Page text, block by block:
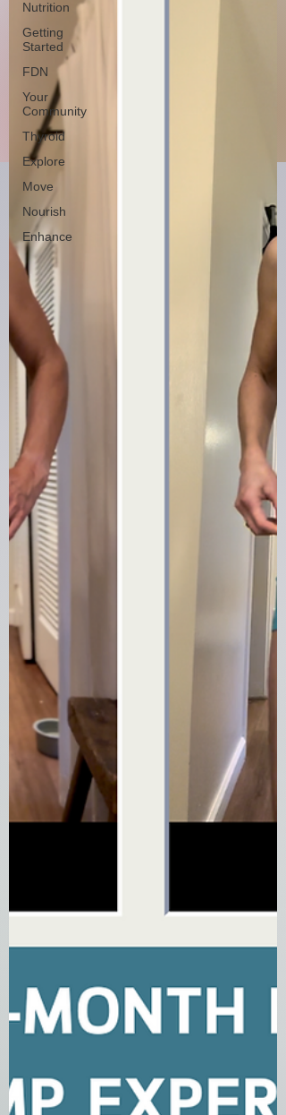
Nutrition
Getting
Started
FDN
Your
Community
Thyroid
Explore
Move
Nourish
Enhance